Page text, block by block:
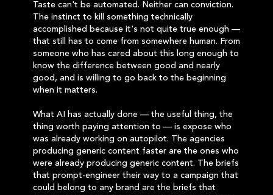
Taste can't be automated. Neither can conviction.
The instinct to kill something technically
accomplished because it's not quite true enough —
that still has to come from somewhere human. From
someone who has cared about this long enough to
know the difference between good and nearly
good, and is willing to go back to the beginning
when it matters.
What AI has actually done — the useful thing, the
thing worth paying attention to — is expose who
was already working on autopilot. The agencies
producing generic content faster are the ones who
were already producing generic content. The briefs
that prompt-engineer their way to a campaign that
could belong to any brand are the briefs that